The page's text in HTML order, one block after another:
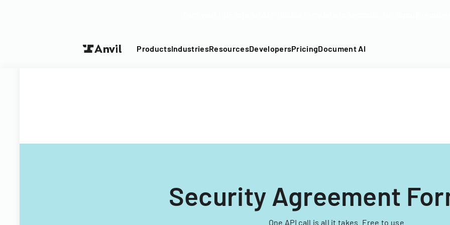
ProductsIndustriesResourcesDevelopersPricingDocument AI
Security Agreement
One API call is all it takes. Free to use.